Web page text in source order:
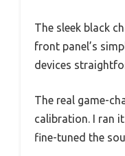
The sleek black
front panel’s
devices
The real game-
calibration. I ran
fine-tuned the